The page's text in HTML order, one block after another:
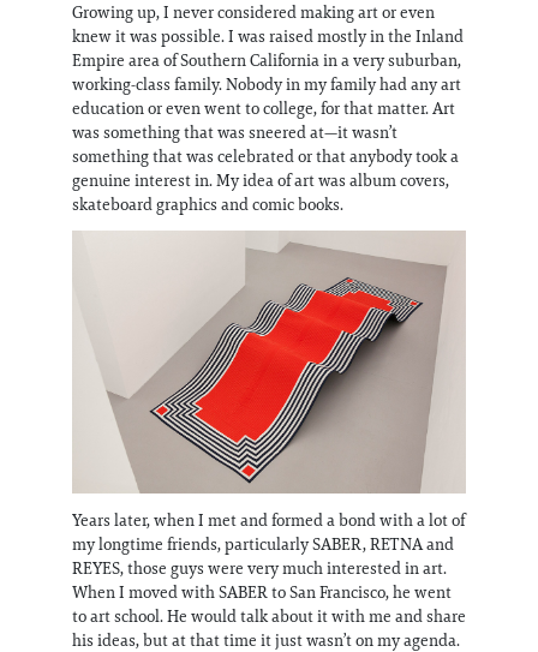
Growing up, I never considered making art or even
knew it was possible. I was raised mostly in the Inland
Empire area of Southern California in a very suburban,
working-class family. Nobody in my family had any art
education or even went to college, for that matter. Art
was something that was sneered at—it wasn’t
something that was celebrated or that anybody took a
genuine interest in. My idea of art was album covers,
skateboard graphics and comic books.
Years later, when I met and formed a bond with a lot of
my longtime friends, particularly SABER, RETNA and
REYES, those guys were very much interested in art.
When I moved with SABER to San Francisco, he went
to art school. He would talk about it with me and share
his ideas, but at that time it just wasn’t on my agenda.